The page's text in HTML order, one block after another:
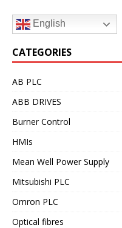
English
CATEGORIES
AB PLC
ABB DRIVES
Burner Control
HMIs
Mean Well Power Supply
Mitsubishi PLC
Omron PLC
Optical fibres